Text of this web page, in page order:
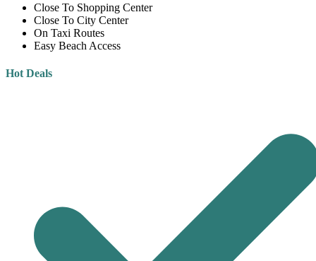
Close To Shopping Center
Close To City Center
On Taxi Routes
Easy Beach Access
Hot Deals